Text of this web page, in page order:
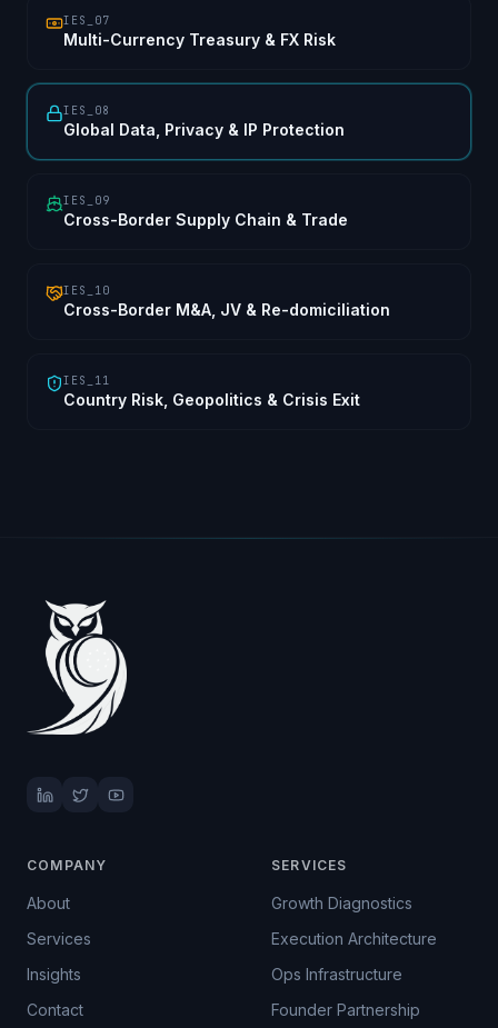
IES_07
Multi-Currency Treasury & FX Risk
IES_08
Global Data, Privacy & IP Protection
IES_09
Cross-Border Supply Chain & Trade
IES_10
Cross-Border M&A, JV & Re-domiciliation
IES_11
Country Risk, Geopolitics & Crisis Exit
COMPANY
About
Services
Insights
Contact
SERVICES
Growth Diagnostics
Execution Architecture
Ops Infrastructure
Founder Partnership